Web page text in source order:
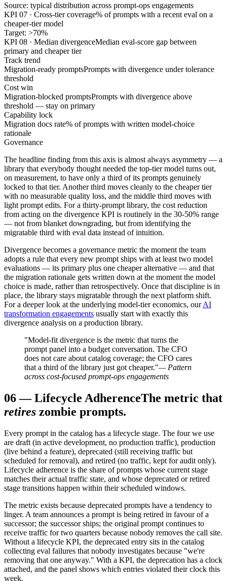
Source: typical distribution across prompt-ops engagements
KPI 07 · Cross-tier coverage% of prompts with a recent eval on a
cheaper-tier model
Target: >70%
KPI 08 · Median divergenceMedian eval-score gap between
primary and cheaper tier
Track trend
Migration-ready promptsPrompts with divergence under tolerance
threshold
Cost win
Migration-blocked promptsPrompts with divergence above
threshold — stay on primary
Capability lock
Migration docs rate% of prompts with written model-choice
rationale
Governance
The headline finding from this axis is almost always asymmetry — a
library that everybody thought needed the top-tier model turns out,
on measurement, to have only a third of its prompts genuinely
locked to that tier. Another third moves cleanly to the cheaper tier
with no measurable quality loss, and the middle third moves with
light prompt edits. For a thirty-prompt library, the cost reduction
from acting on the divergence KPI is routinely in the 30-50% range
— not from blanket downgrading, but from identifying the
migratable third with eval data instead of intuition.
Divergence becomes a governance metric the moment the team
adopts a rule that every new prompt ships with at least two model
evaluations — its primary plus one cheaper alternative — and that
the migration rationale gets written down at the moment the model
choice is made, rather than retrospectively. Once that discipline is in
place, the library stays migratable through the next platform shift.
For a deeper look at the underlying model-tier economics, our AI
transformation engagements usually start with exactly this
divergence analysis on a production library.
"Model-fit divergence is the metric that turns the
prompt panel into a budget conversation. The CFO
does not care about catalog coverage; the CFO cares
that a third of the library just got cheaper."— Pattern
across cost-focused prompt-ops engagements
06—Lifecycle AdherenceThe metric that
retires zombie prompts.
Every prompt in the catalog has a lifecycle stage. The four we use
are draft (in active development, no production traffic), production
(live behind a feature), deprecated (still receiving traffic but
scheduled for removal), and retired (no traffic, kept for audit only).
Lifecycle adherence is the share of prompts whose current stage
matches their actual traffic state, and whose deprecated or retired
stage transitions happen within their scheduled windows.
The metric exists because deprecated prompts have a tendency to
linger. A team announces a prompt is being retired in favour of a
successor; the successor ships; the original prompt continues to
receive traffic for two quarters because nobody removes the call site.
Without a lifecycle KPI, the deprecated entry sits in the catalog
collecting eval failures that nobody investigates because "we're
removing that one anyway." With a KPI, the deprecation has a clock
attached, and the panel shows which entries violated their clock this
week.